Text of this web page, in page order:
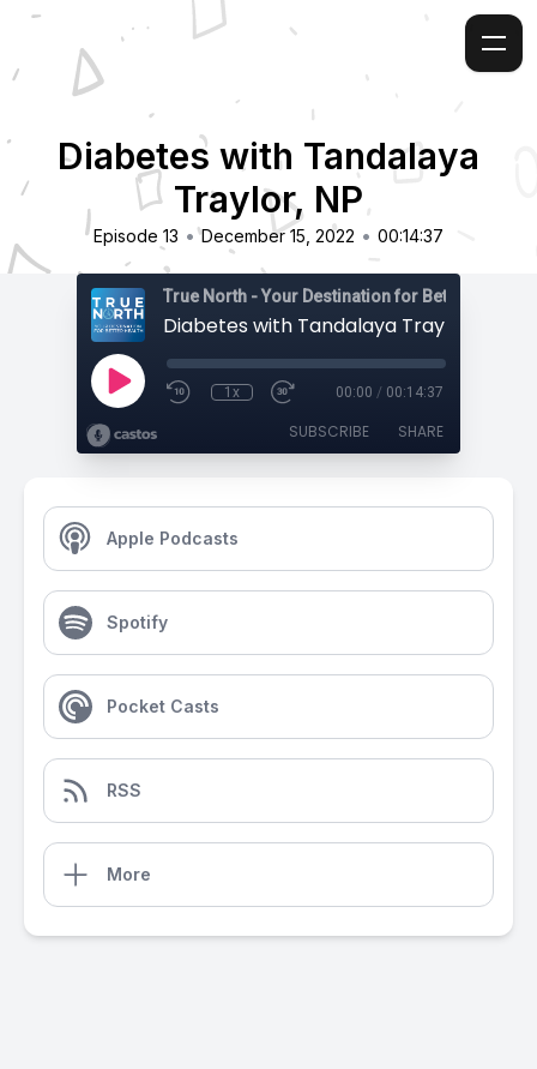
Diabetes with Tandalaya
Traylor, NP
Episode 13 • December 15, 2022 • 00:14:37
True North - Your Destination for Better Health
Diabetes with Tandalaya Traylor, NP
1x 00:00 / 00:14:37
SUBSCRIBE SHARE
Apple Podcasts
Spotify
Pocket Casts
RSS
More